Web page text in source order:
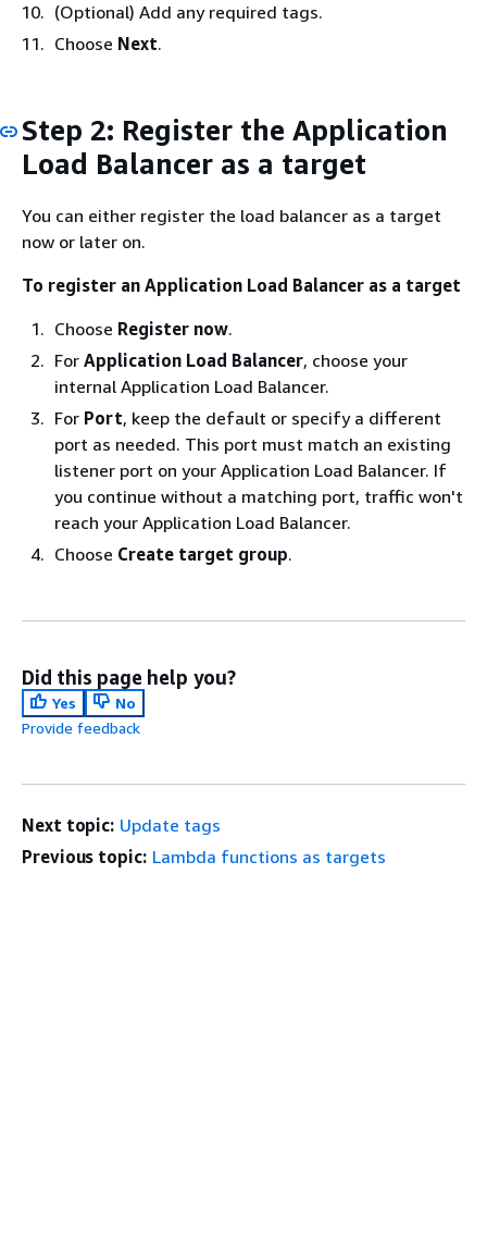
(Optional) Add any required tags.
Choose Next.
Step 2: Register the Application
Load Balancer as a target
You can either register the load balancer as a target
now or later on.
To register an Application Load Balancer as a target
Choose Register now.
For Application Load Balancer, choose your
internal Application Load Balancer.
For Port, keep the default or specify a different
port as needed. This port must match an existing
listener port on your Application Load Balancer. If
you continue without a matching port, traffic won't
reach your Application Load Balancer.
Choose Create target group.
Did this page help you?
Yes
No
Provide feedback
Next topic: Update tags
Previous topic: Lambda functions as targets